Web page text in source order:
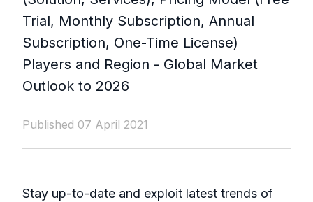
Trial, Monthly Subscription, Annual
Subscription, One-Time License)
Players and Region - Global Market
Outlook to 2026
Published 07 April 2021
Stay up-to-date and exploit latest trends of